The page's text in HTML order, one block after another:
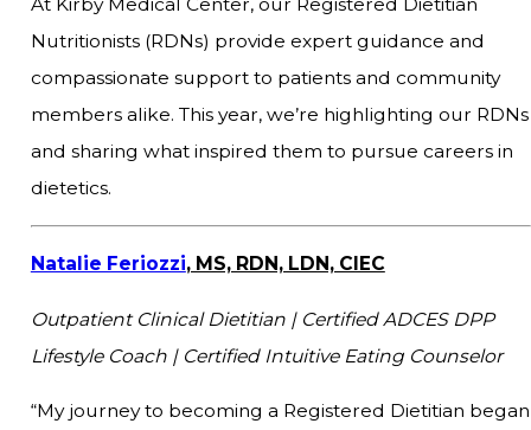
Nutritionists (RDNs) provide expert guidance and
compassionate support to patients and community
members alike. This year, we’re highlighting our RDNs
and sharing what inspired them to pursue careers in
dietetics.
Natalie Feriozzi, MS, RDN, LDN, CIEC
Outpatient Clinical Dietitian | Certified ADCES DPP
Lifestyle Coach | Certified Intuitive Eating Counselor
“My journey to becoming a Registered Dietitian began